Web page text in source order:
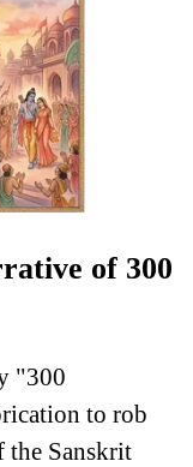
of 300
"300
to rob
the Sanskrit